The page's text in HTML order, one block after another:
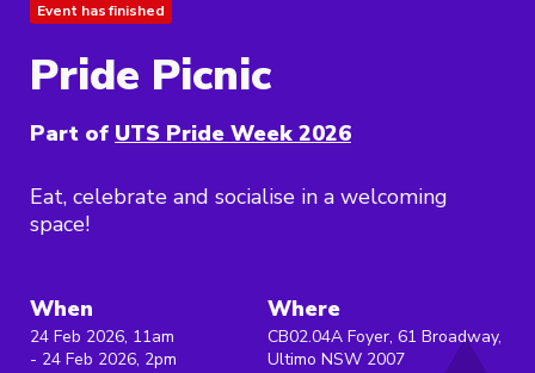
Event has finished
Pride Picnic
Part of UTS Pride Week 2026
Eat, celebrate and socialise in a welcoming
space!
When
24 Feb 2026, 11am
- 24 Feb 2026, 2pm
Where
CB02.04A Foyer, 61 Broadway,
Ultimo NSW 2007